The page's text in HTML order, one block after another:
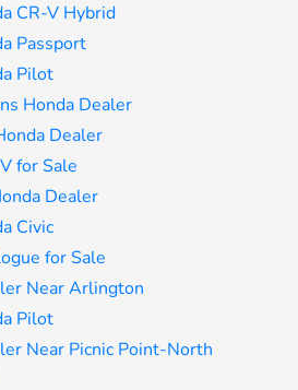
CR-V Hybrid
Passport
Pilot
Honda Dealer
Dealer
for Sale
Dealer
Civic
for Sale
Near Arlington
Pilot
Near Picnic Point-North